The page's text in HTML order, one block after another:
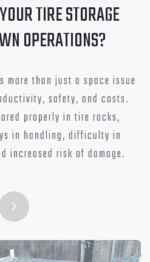
TIRE STORAGE
OPERATIONS?
than just a space issue
safety, and costs.
properly in tire racks,
in handling, difficulty in
increased risk of damage.